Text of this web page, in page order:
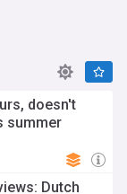
by dikes,
driven
the centrist
and the VVD,
doesn't
summer
Dutch